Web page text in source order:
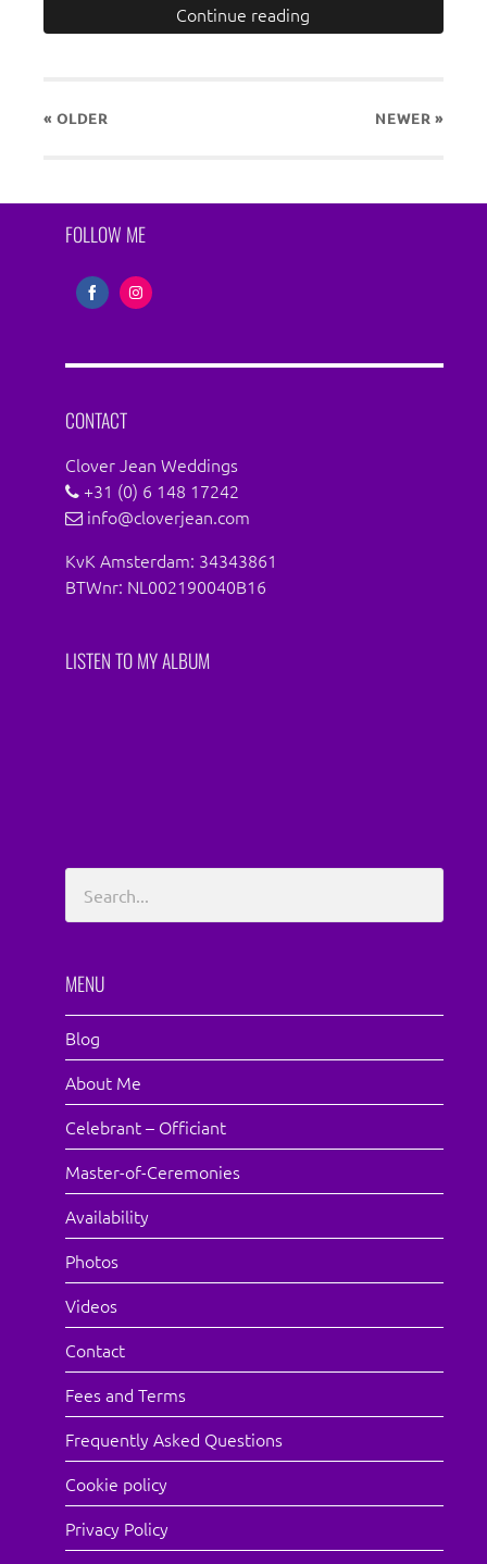
Continue reading
« OLDER NEWER»
FOLLOW ME
FacebookInstagram
CONTACT
Clover Jean Weddings
+31 (0) 6 148 17242
info@cloverjean.com
KvK Amsterdam: 34343861
BTWnr: NL002190040B16
LISTEN TO MY ALBUM
MENU
Blog
About Me
Celebrant – Officiant
Master-of-Ceremonies
Availability
Photos
Videos
Contact
Fees and Terms
Frequently Asked Questions
Cookie policy
Privacy Policy